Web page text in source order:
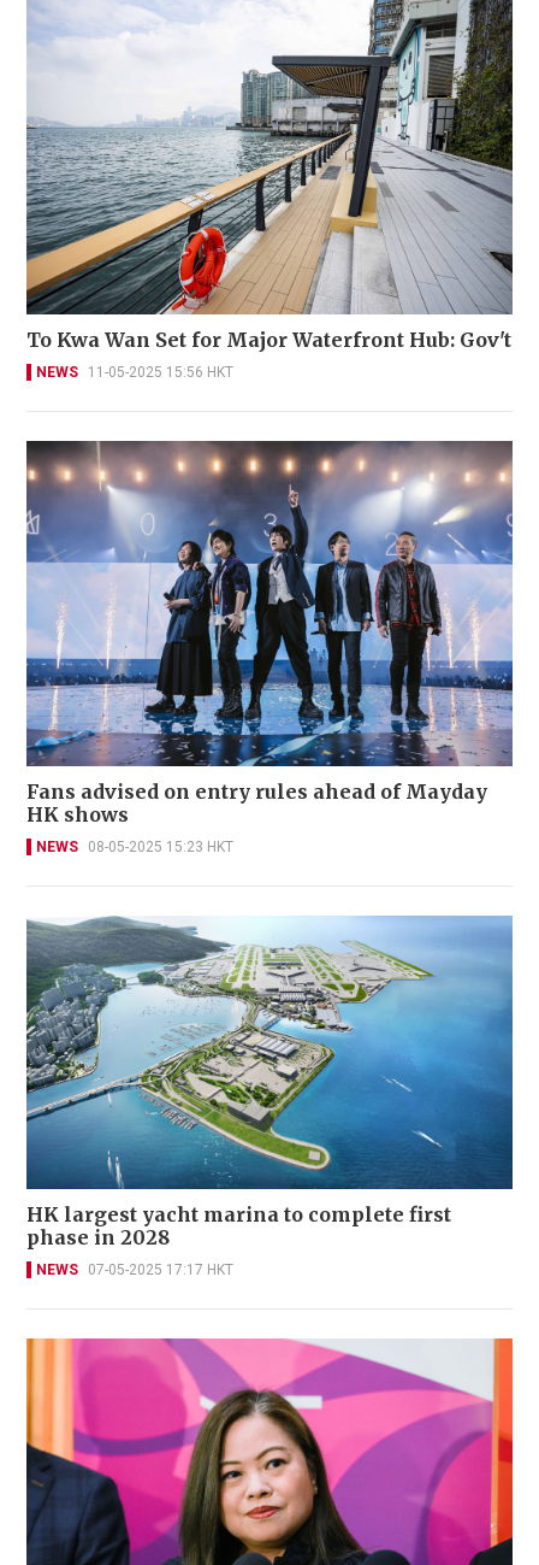
To Kwa Wan Set for Major Waterfront Hub: Gov't
NEWS 11-05-2025 15:56 HKT
Fans advised on entry rules ahead of Mayday
HK shows
NEWS 08-05-2025 15:23 HKT
HK largest yacht marina to complete first
phase in 2028
NEWS 07-05-2025 17:17 HKT